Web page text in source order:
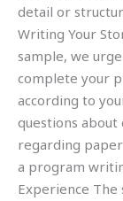
detail or
Writing Your
sample, we
complete your
according to
questions
regarding
a program
Experience